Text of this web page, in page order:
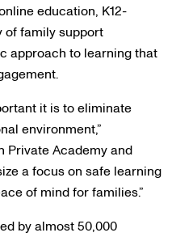
education, K12-
of family support
approach to learning that
it is to eliminate
environment,”
Private Academy and
a focus on safe learning
of mind for families.”
by almost 50,000